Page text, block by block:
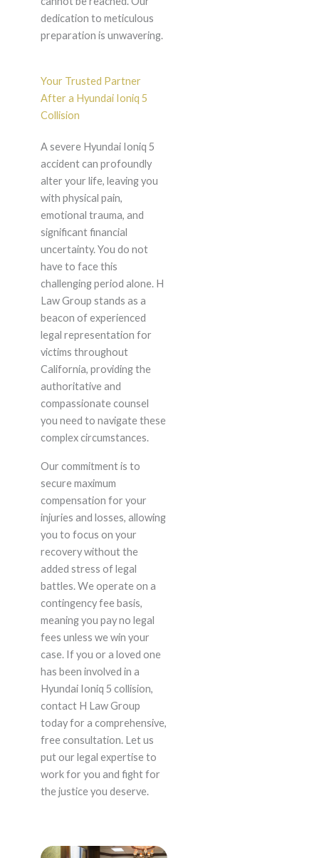
dedication to meticulous
preparation is unwavering.
Your Trusted Partner
After a Hyundai Ioniq 5
Collision
A severe Hyundai Ioniq 5
accident can profoundly
alter your life, leaving you
with physical pain,
emotional trauma, and
significant financial
uncertainty. You do not
have to face this
challenging period alone. H
Law Group stands as a
beacon of experienced
legal representation for
victims throughout
California, providing the
authoritative and
compassionate counsel
you need to navigate these
complex circumstances.
Our commitment is to
secure maximum
compensation for your
injuries and losses, allowing
you to focus on your
recovery without the
added stress of legal
battles. We operate on a
contingency fee basis,
meaning you pay no legal
fees unless we win your
case. If you or a loved one
has been involved in a
Hyundai Ioniq 5 collision,
contact H Law Group
today for a comprehensive,
free consultation. Let us
put our legal expertise to
work for you and fight for
the justice you deserve.